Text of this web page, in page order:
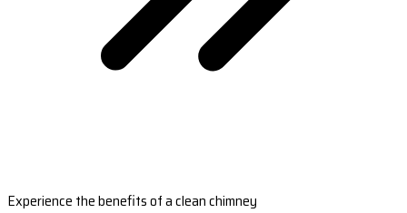
Experience the benefits of a clean chimney